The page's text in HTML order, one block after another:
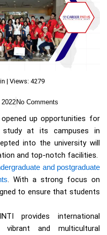
| Views: 4279
No Comments
up opportunities for
at its campuses in
into the university will
and top-notch facilities.
and postgraduate
. With a strong focus on
to ensure that students
provides international
and multicultural